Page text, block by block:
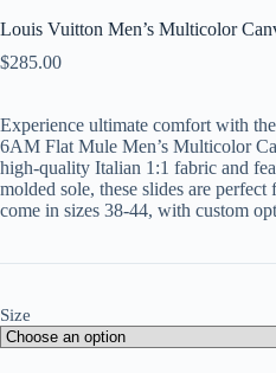
Louis Vuitton Men’s Multicolor
$285.00
Experience ultimate comfort with
6AM Flat Mule Men’s Multicolor
high-quality Italian 1:1 fabric and
molded sole, these slides are perfect
come in sizes 38-44, with custom
Size